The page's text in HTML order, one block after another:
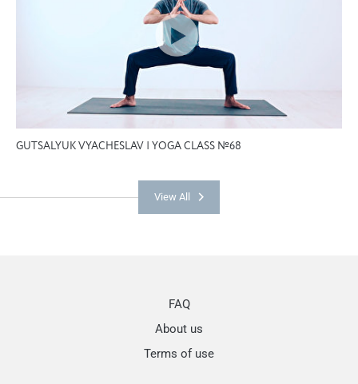
GUTSALYUK VYACHESLAV | YOGA CLASS №68
View All
FAQ
About us
Terms of use